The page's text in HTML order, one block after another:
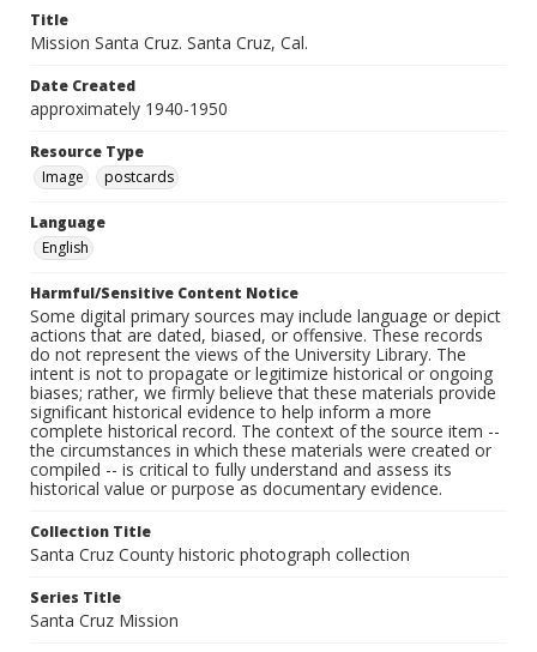
Title
Mission Santa Cruz. Santa Cruz, Cal.
Date Created
approximately 1940-1950
Resource Type
Image
postcards
Language
English
Harmful/Sensitive Content Notice
Some digital primary sources may include language or depict
actions that are dated, biased, or offensive. These records
do not represent the views of the University Library. The
intent is not to propagate or legitimize historical or ongoing
biases; rather, we firmly believe that these materials provide
significant historical evidence to help inform a more
complete historical record. The context of the source item --
the circumstances in which these materials were created or
compiled -- is critical to fully understand and assess its
historical value or purpose as documentary evidence.
Collection Title
Santa Cruz County historic photograph collection
Series Title
Santa Cruz Mission